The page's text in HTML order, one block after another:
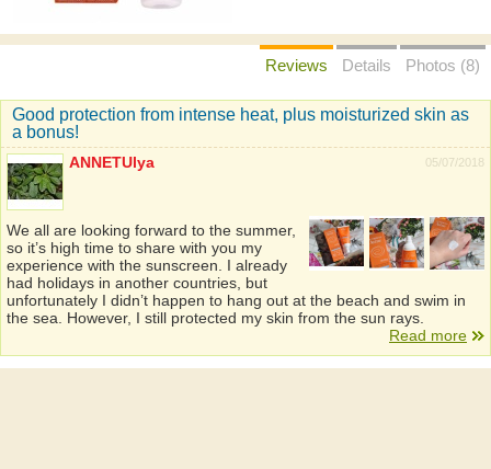
Reviews Details Photos (8)
Good protection from intense heat, plus moisturized skin as
a bonus!
05/07/2018
ANNETUlya
We all are looking forward to the summer,
so it’s high time to share with you my
experience with the sunscreen. I already
had holidays in another countries, but
unfortunately I didn’t happen to hang out at the beach and swim in
the sea. However, I still protected my skin from the sun rays.
Read more